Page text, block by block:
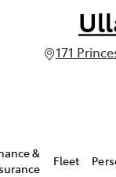
171
&
Fleet